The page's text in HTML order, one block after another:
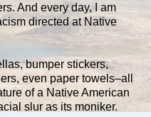
And every day, I am
directed at Native
bumper stickers,
even paper towels–all
of a Native American
slur as its moniker.